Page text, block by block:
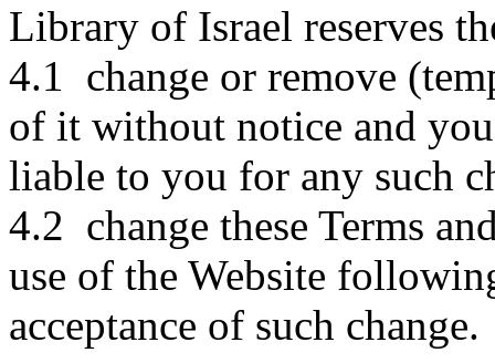
Library of Israel reserves
4.1 change or remove
of it without notice and
liable to you for any such
4.2 change these Terms
use of the Website
acceptance of such change.